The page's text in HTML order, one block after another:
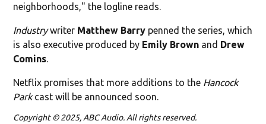
neighborhoods," the logline reads.
Industrywriter Matthew Barry penned the series, which
is also executive produced by Emily Brown and Drew
Comins.
Netflix promises that more additions to the Hancock
Parkcast will be announced soon.
Copyright © 2025, ABC Audio. All rights reserved.